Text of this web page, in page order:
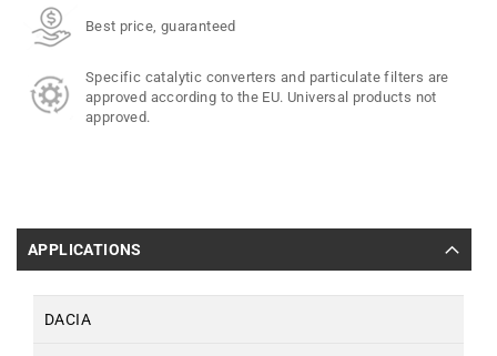
Best price, guaranteed
Specific catalytic converters and particulate filters are
approved according to the EU. Universal products not
approved.
APPLICATIONS
DACIA